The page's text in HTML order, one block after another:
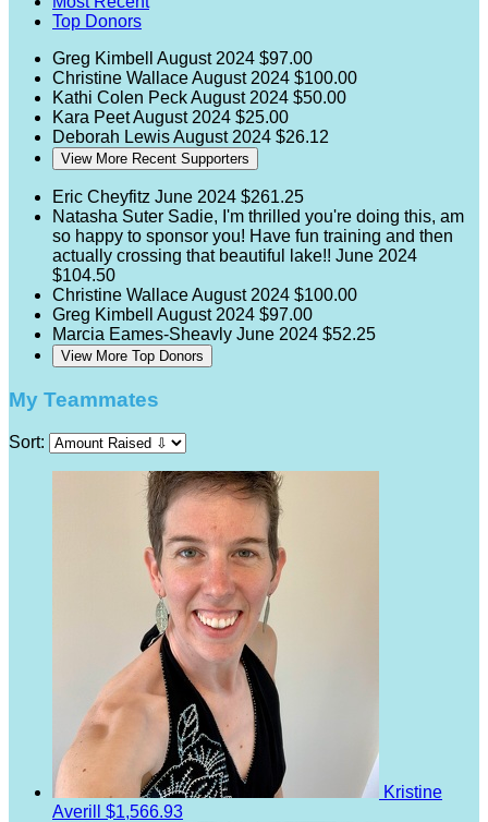
Top Donors
Greg Kimbell August 2024 $97.00
Christine WallaceAugust 2024 $100.00
Kathi Colen PeckAugust 2024 $50.00
Kara PeetAugust 2024 $25.00
Deborah LewisAugust 2024 $26.12
View More Recent Supporters
Eric Cheyfitz June 2024 $261.25
Natasha Suter Sadie, I'm thrilled you're doing this, am
so happy to sponsor you! Have fun training and then
actually crossing that beautiful lake!! June 2024
$104.50
Christine WallaceAugust 2024 $100.00
Greg Kimbell August 2024 $97.00
Marcia Eames-Sheavly June 2024 $52.25
View More Top Donors
My Teammates
Sort:
Kristine
Averill $1,566.93